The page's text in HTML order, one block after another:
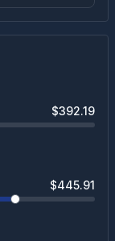
$392.19
$445.91